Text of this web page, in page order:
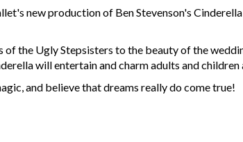
new production of Ben Stevenson's
of the Ugly Stepsisters to the beauty of the
will entertain and charm adults and children
and believe that dreams really do come true!